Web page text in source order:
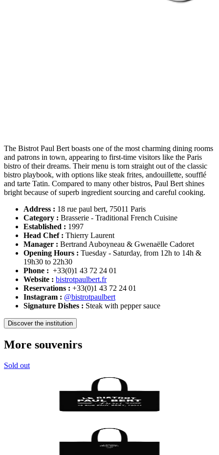
The Bistrot Paul Bert boasts one of the most charming dining rooms
and patrons in town, appearing to first-time visitors like the Paris
bistro of their dreams. Their menu is torn straight out of the classic
bistro playbook, with options like steak frites, andouillette, soufflé
and tarte Tatin. Compared to many other bistros, Paul Bert shines
bright because of superb ingredient sourcing and careful cooking.
Address : 18 rue paul bert, 75011 Paris
Category : Brasserie - Traditional French Cuisine
Established : 1997
Head Chef : Thierry Laurent
Manager : Bertrand Auboyneau & Gwenaëlle Cadoret
Opening Hours : Tuesday - Saturday, from 12h to 14h &
19h30 to 22h30
Phone : +33(0)1 43 72 24 01
Website : bistrotpaulbert.fr
Reservations : +33(0)1 43 72 24 01
Instagram : @bistrotpaulbert
Signature Dishes : Steak with pepper sauce
Discover the institution
More souvenirs
Sold out